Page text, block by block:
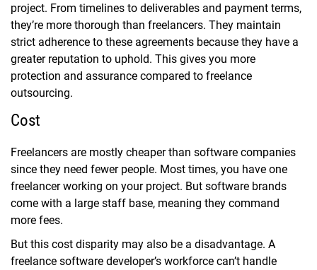
project. From timelines to deliverables and payment terms,
they’re more thorough than freelancers. They maintain
strict adherence to these agreements because they have a
greater reputation to uphold. This gives you more
protection and assurance compared to freelance
outsourcing.
Cost
Freelancers are mostly cheaper than software companies
since they need fewer people. Most times, you have one
freelancer working on your project. But software brands
come with a large staff base, meaning they command
more fees.
But this cost disparity may also be a disadvantage. A
freelance software developer’s workforce can’t handle